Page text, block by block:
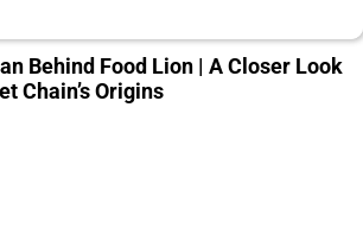
Behind Food Lion | A Closer Look
Chain’s Origins